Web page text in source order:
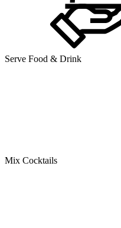
Serve Food & Drink
Mix Cocktails